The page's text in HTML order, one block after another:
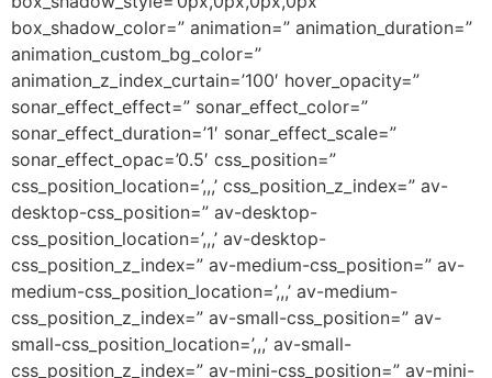
box_shadow_color=” animation=” animation_duration=”
animation_custom_bg_color=”
animation_z_index_curtain=’100′ hover_opacity=”
sonar_effect_effect=” sonar_effect_color=”
sonar_effect_duration=’1′ sonar_effect_scale=”
sonar_effect_opac=’0.5′ css_position=”
css_position_location=’,,,’ css_position_z_index=” av-
desktop-css_position=” av-desktop-
css_position_location=’,,,’ av-desktop-
css_position_z_index=” av-medium-css_position=” av-
medium-css_position_location=’,,,’ av-medium-
css_position_z_index=” av-small-css_position=” av-
small-css_position_location=’,,,’ av-small-
css_position_z_index=” av-mini-css_position=” av-mini-